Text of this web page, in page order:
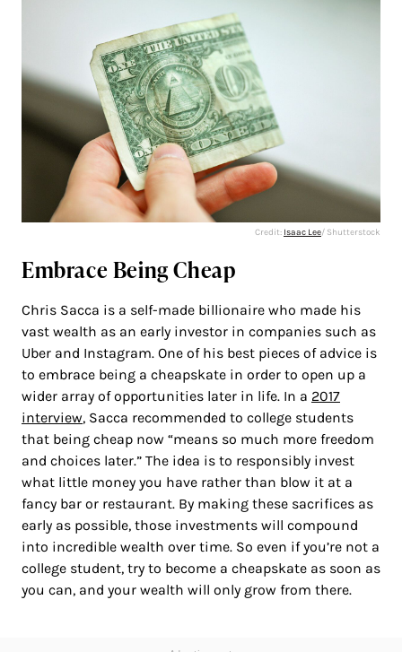
Credit: Isaac Lee/ Shutterstock
Embrace Being Cheap
Chris Sacca is a self-made billionaire who made his
vast wealth as an early investor in companies such as
Uber and Instagram. One of his best pieces of advice is
to embrace being a cheapskate in order to open up a
wider array of opportunities later in life. In a 2017
interview, Sacca recommended to college students
that being cheap now “means so much more freedom
and choices later.” The idea is to responsibly invest
what little money you have rather than blow it at a
fancy bar or restaurant. By making these sacrifices as
early as possible, those investments will compound
into incredible wealth over time. So even if you’re not a
college student, try to become a cheapskate as soon as
you can, and your wealth will only grow from there.